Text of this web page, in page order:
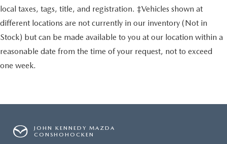
local taxes, tags, title, and registration. ‡Vehicles shown at
different locations are not currently in our inventory (Not in
Stock) but can be made available to you at our location within a
reasonable date from the time of your request, not to exceed
one week.
JOHN KENNEDY MAZDA
CONSHOHOCKEN